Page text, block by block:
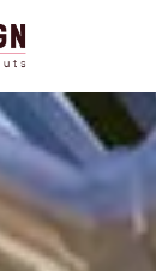
& Fitout
Design & Fitout